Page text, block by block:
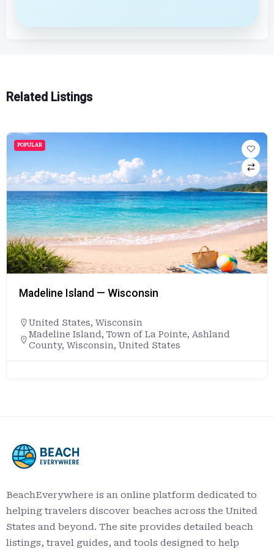
Related Listings
POPULAR
Madeline Island — Wisconsin
United States, Wisconsin
Madeline Island, Town of La Pointe, Ashland
County, Wisconsin, United States
BeachEverywhere is an online platform dedicated to
helping travelers discover beaches across the United
States and beyond. The site provides detailed beach
listings, travel guides, and tools designed to help